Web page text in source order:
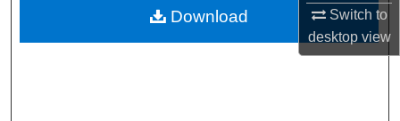
Switch to
desktopview
About
Download